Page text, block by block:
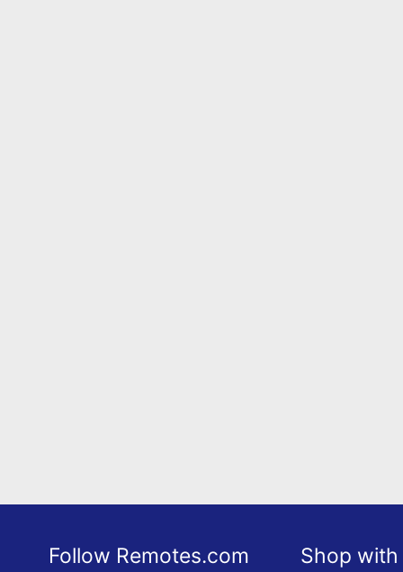
Follow Remotes.com Shop